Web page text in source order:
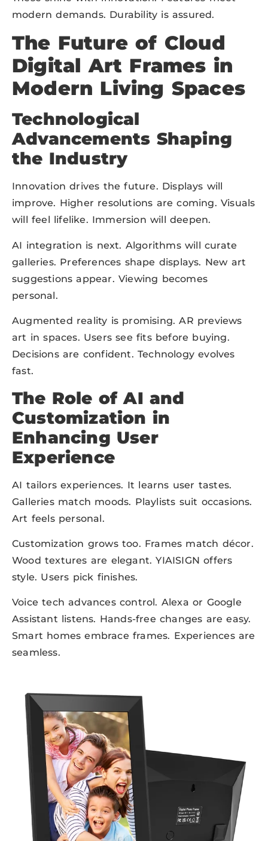
modern demands. Durability is assured.
The Future of Cloud
Digital Art Frames in
Modern Living Spaces
Technological
Advancements Shaping
the Industry
Innovation drives the future. Displays will
improve. Higher resolutions are coming. Visuals
will feel lifelike. Immersion will deepen.
AI integration is next. Algorithms will curate
galleries. Preferences shape displays. New art
suggestions appear. Viewing becomes
personal.
Augmented reality is promising. AR previews
art in spaces. Users see fits before buying.
Decisions are confident. Technology evolves
fast.
The Role of AI and
Customization in
Enhancing User
Experience
AI tailors experiences. It learns user tastes.
Galleries match moods. Playlists suit occasions.
Art feels personal.
Customization grows too. Frames match décor.
Wood textures are elegant. YIAISIGN offers
style. Users pick finishes.
Voice tech advances control. Alexa or Google
Assistant listens. Hands-free changes are easy.
Smart homes embrace frames. Experiences are
seamless.